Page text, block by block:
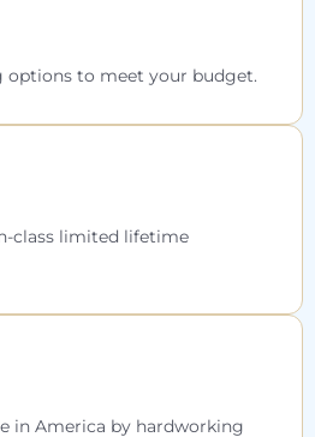
options to meet your budget.
class limited lifetime
in America by hardworking